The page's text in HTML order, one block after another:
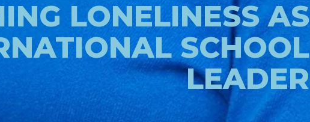
LONELINESS AS
SCHOOL
LEADER